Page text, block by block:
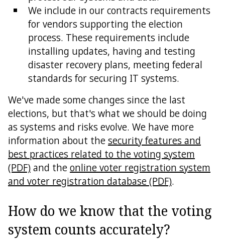
We include in our contracts requirements
for vendors supporting the election
process. These requirements include
installing updates, having and testing
disaster recovery plans, meeting federal
standards for securing IT systems.
We've made some changes since the last
elections, but that's what we should be doing
as systems and risks evolve. We have more
information about thesecurity features and
best practices related to the voting system
(PDF)and theonline voter registration system
and voter registration database (PDF).
How do we know that the voting
system counts accurately?